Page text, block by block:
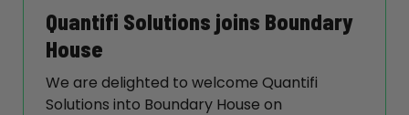
Quantifi Solutions joins Boundary
House
We are delighted to welcome Quantifi
Solutions into Boundary House on